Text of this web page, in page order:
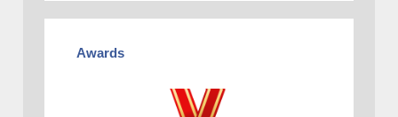
Awards